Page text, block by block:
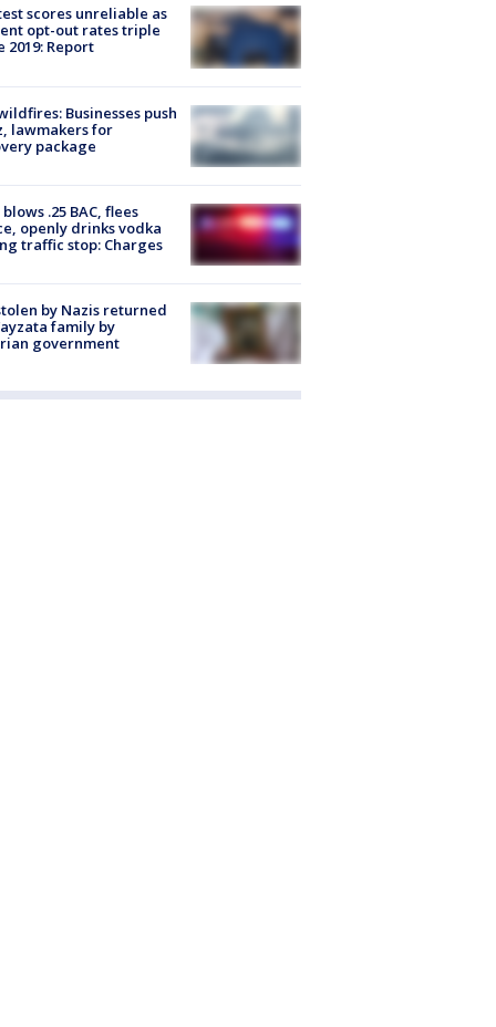
scores unreliable as
opt-out rates triple
2019: Report
Businesses push
lawmakers for
package
.25 BAC, flees
openly drinks vodka
traffic stop: Charges
by Nazis returned
family by
government